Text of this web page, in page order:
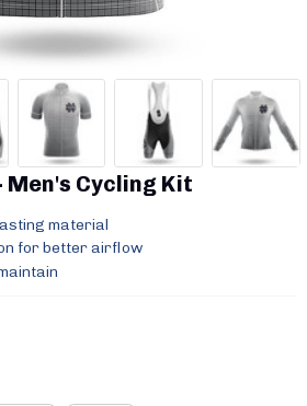
Men's Cycling Kit
material
for better airflow